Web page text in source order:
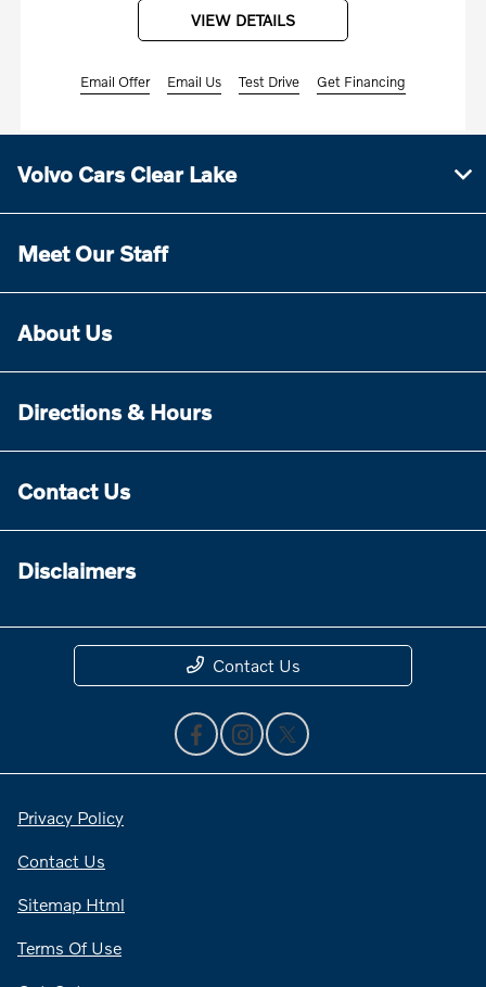
VIEW DETAILS
Email Offer Email Us Test Drive Get Financing
Volvo Cars Clear Lake
Meet Our Staff
About Us
Directions & Hours
Contact Us
Disclaimers
Contact Us
Privacy Policy
Contact Us
Sitemap Html
Terms Of Use